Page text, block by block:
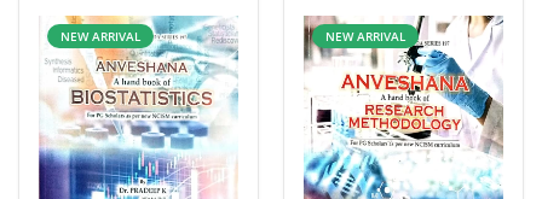
NEW ARRIVAL NEW ARRIVAL